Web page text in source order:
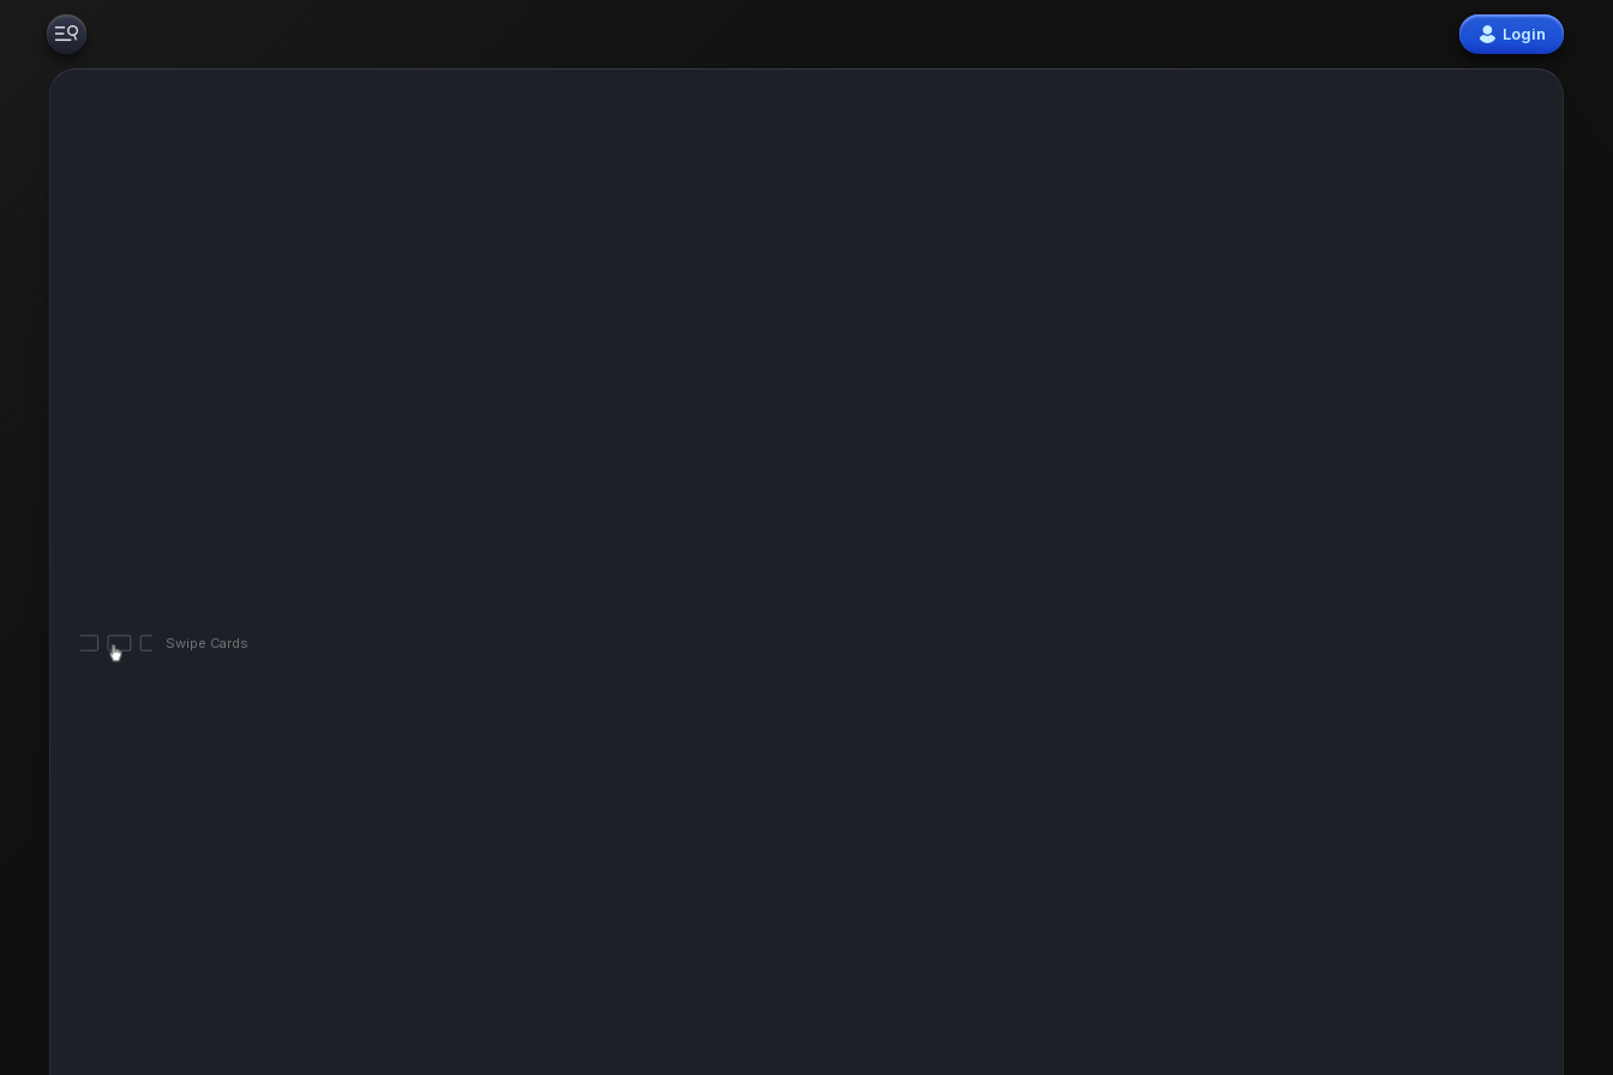
Login
Swipe Cards